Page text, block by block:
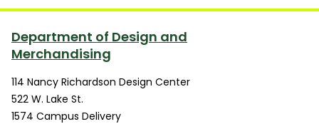
Department of Design and
Merchandising
114 Nancy Richardson Design Center
522 W. Lake St.
1574 Campus Delivery